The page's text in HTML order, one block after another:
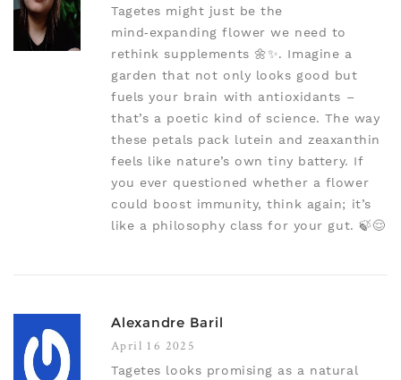
Tagetes might just be the
mind‑expanding flower we need to
rethink supplements 🌼✨. Imagine a
garden that not only looks good but
fuels your brain with antioxidants –
that’s a poetic kind of science. The way
these petals pack lutein and zeaxanthin
feels like nature’s own tiny battery. If
you ever questioned whether a flower
could boost immunity, think again; it’s
like a philosophy class for your gut. 🍃😌
Alexandre Baril
April 16 2025
Tagetes looks promising as a natural